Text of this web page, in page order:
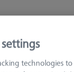
technologies